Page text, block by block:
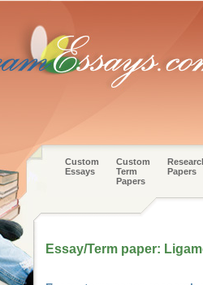
Custom
Essays
Custom
Term
Papers
Papers
Essay/Term paper: